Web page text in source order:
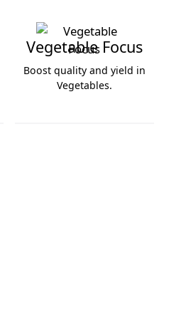
Vegetable Focus
Boost quality and yield in
Vegetables.